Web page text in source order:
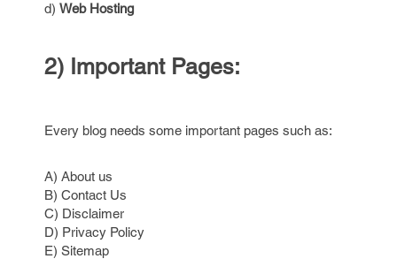
d) Web Hosting
2) Important Pages:
Every blog needs some important pages such as:
A) About us
B) Contact Us
C) Disclaimer
D) Privacy Policy
E) Sitemap